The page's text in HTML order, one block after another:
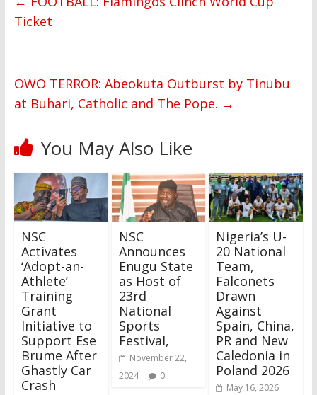
Ticket
OWO TERROR: Abeokuta Outburst by Tinubu
at Buhari, Catholic and The Pope. →
You May Also Like
NSC
Activates
‘Adopt-an-
Athlete’
Training
Grant
Initiative to
Support Ese
Brume After
Ghastly Car
Crash
NSC
Announces
Enugu State
as Host of
23rd
National
Sports
Festival,
November 22,
2024
0
Nigeria’s U-
20 National
Team,
Falconets
Drawn
Against
Spain, China,
PR and New
Caledonia in
Poland 2026
May 16, 2026